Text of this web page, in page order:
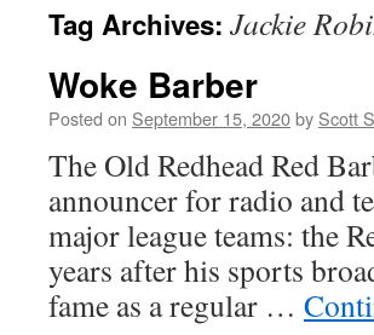
Tag Archives: Jackie
Woke Barber
Posted on September 15, 2020by Scott
The Old Redhead Red
announcer for radio and
major league teams: the
years after his sports
fame as a regular …